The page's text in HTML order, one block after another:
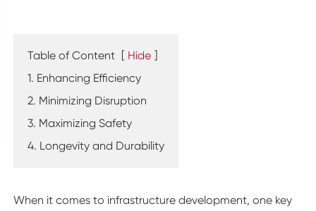
Table of Content [ Hide ]
1. Enhancing Efficiency
2. Minimizing Disruption
3. Maximizing Safety
4. Longevity and Durability
When it comes to infrastructure development, one key